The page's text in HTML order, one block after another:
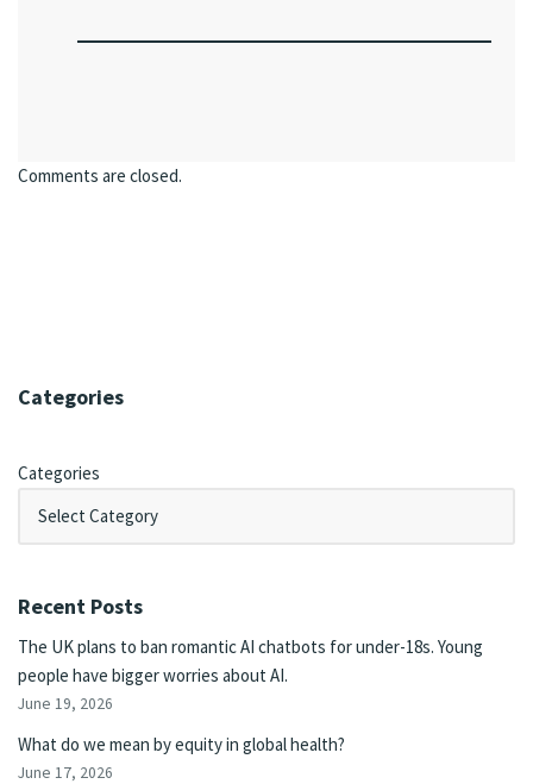
Comments are closed.
Categories
Categories
Recent Posts
The UK plans to ban romantic AI chatbots for under-18s. Young
people have bigger worries about AI.
June 19, 2026
What do we mean by equity in global health?
June 17, 2026